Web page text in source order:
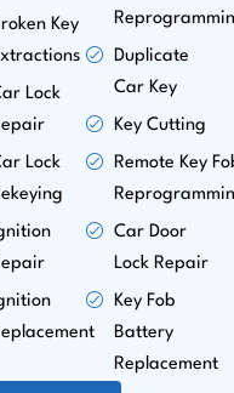
Key
Lock
Lock
Duplicate
Car Key
Key Cutting
Remote Key
Car Door
Lock Repair
Key Fob
Battery
Replacement